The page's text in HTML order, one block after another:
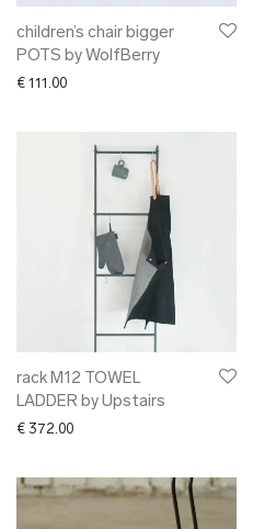
children’s chair bigger
POTS by WolfBerry
€ 111.00
rack M12 TOWEL
LADDER by Upstairs
€ 372.00